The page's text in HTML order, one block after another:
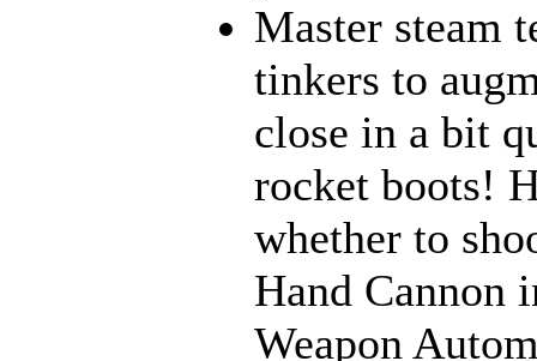
Master steam
tinkers to
close in a bit
rocket boots!
whether to
Hand Cannon
Weapon